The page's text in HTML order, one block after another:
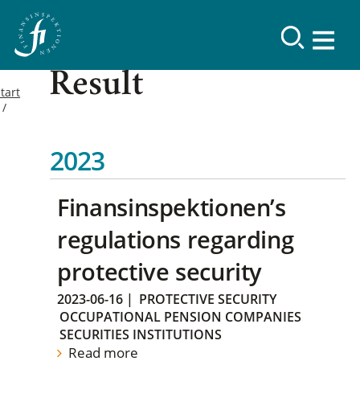
Result
2023
Finansinspektionen’s
regulations regarding
protective security
2023-06-16 | PROTECTIVE SECURITY
OCCUPATIONAL PENSION COMPANIES
SECURITIES INSTITUTIONS
Read more